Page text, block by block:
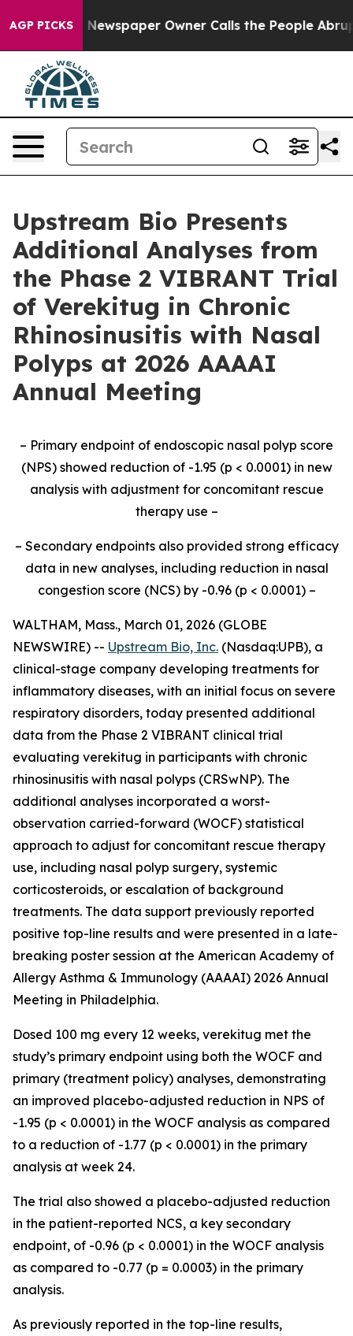
AGP PICKS
Newspaper Owner Calls the People Abruptly Laid
Upstream Bio Presents
Additional Analyses from
the Phase 2 VIBRANT Trial
of Verekitug in Chronic
Rhinosinusitis with Nasal
Polyps at 2026 AAAAI
Annual Meeting
– Primary endpoint of endoscopic nasal polyp score
(NPS) showed reduction of -1.95 (p < 0.0001) in new
analysis with adjustment for concomitant rescue
therapy use –
– Secondary endpoints also provided strong efficacy
data in new analyses, including reduction in nasal
congestion score (NCS) by -0.96 (p < 0.0001) –
WALTHAM, Mass., March 01, 2026 (GLOBE
NEWSWIRE) -- Upstream Bio, Inc. (Nasdaq:UPB), a
clinical-stage company developing treatments for
inflammatory diseases, with an initial focus on severe
respiratory disorders, today presented additional
data from the Phase 2 VIBRANT clinical trial
evaluating verekitug in participants with chronic
rhinosinusitis with nasal polyps (CRSwNP). The
additional analyses incorporated a worst-
observation carried-forward (WOCF) statistical
approach to adjust for concomitant rescue therapy
use, including nasal polyp surgery, systemic
corticosteroids, or escalation of background
treatments. The data support previously reported
positive top-line results and were presented in a late-
breaking poster session at the American Academy of
Allergy Asthma & Immunology (AAAAI) 2026 Annual
Meeting in Philadelphia.
Dosed 100 mg every 12 weeks, verekitug met the
study’s primary endpoint using both the WOCF and
primary (treatment policy) analyses, demonstrating
an improved placebo-adjusted reduction in NPS of
-1.95 (p < 0.0001) in the WOCF analysis as compared
to a reduction of -1.77 (p < 0.0001) in the primary
analysis at week 24.
The trial also showed a placebo-adjusted reduction
in the patient-reported NCS, a key secondary
endpoint, of -0.96 (p < 0.0001) in the WOCF analysis
as compared to -0.77 (p = 0.0003) in the primary
analysis.
As previously reported in the top-line results,